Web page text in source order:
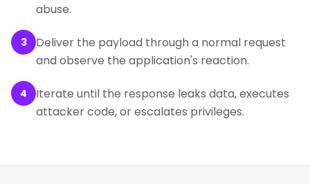
abuse.
3
Deliver the payload through a normal request
and observe the application's reaction.
4
Iterate until the response leaks data, executes
attacker code, or escalates privileges.